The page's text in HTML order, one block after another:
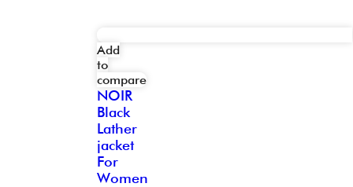
Add
to
compare
NOIR
Black
Lather
jacket
For
Women